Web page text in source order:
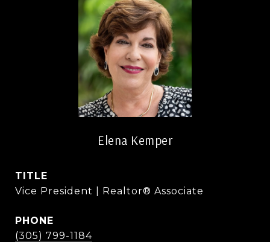
Elena Kemper
TITLE
Vice President | Realtor® Associate
PHONE
(305) 799-1184